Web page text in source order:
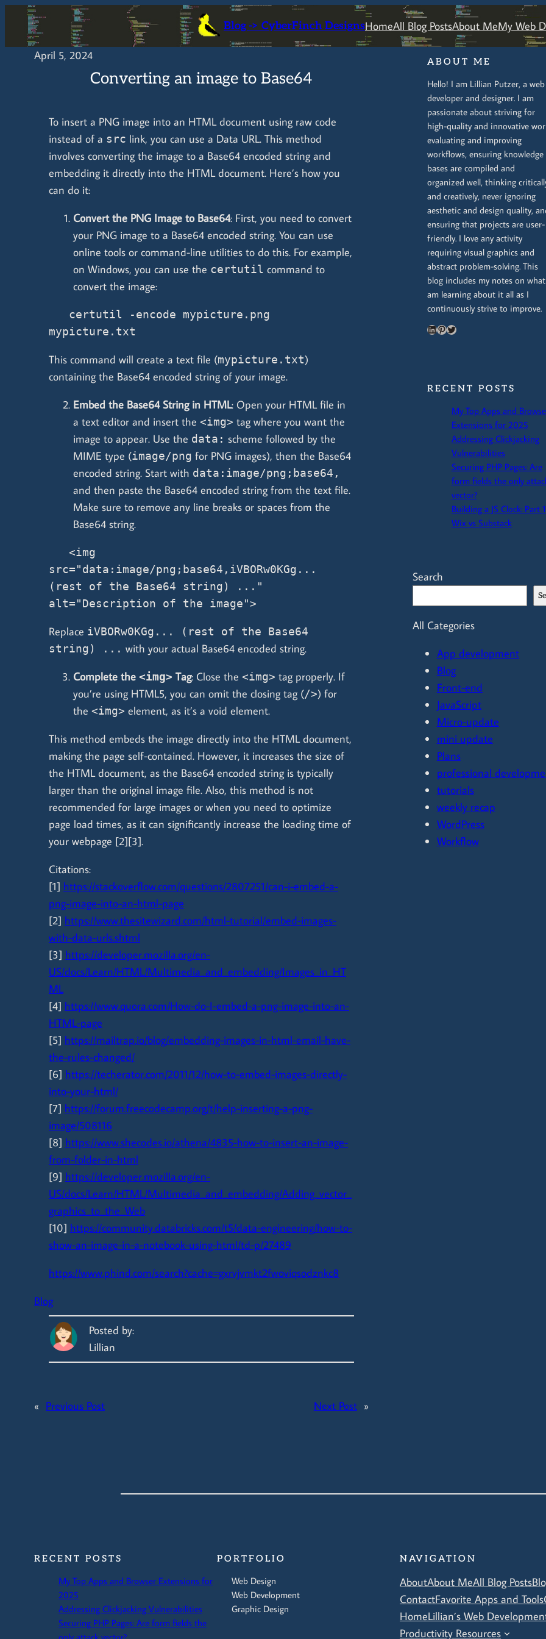
content
Blog -> CyberFinch DesignsHomeAll Blog PostsAbout MeMy Web
April 5, 2024
Converting an image to Base64
To insert a PNG image into an HTML document using raw code
instead of a src link, you can use a Data URL. This method
involves converting the image to a Base64 encoded string and
embedding it directly into the HTML document. Here’s how you
can do it:
Convert the PNG Image to Base64: First, you need to convert
your PNG image to a Base64 encoded string. You can use
online tools or command-line utilities to do this. For example,
on Windows, you can use the certutil command to
convert the image:
mypicture.txt
This command will create a text file (mypicture.txt)
containing the Base64 encoded string of your image.
Embed the Base64 String in HTML: Open your HTML file in
a text editor and insert the <img> tag where you want the
image to appear. Use the data: scheme followed by the
MIME type (image/png for PNG images), then the Base64
encoded string. Start with data:image/png;base64,
and then paste the Base64 encoded string from the text file.
Make sure to remove any line breaks or spaces from the
Base64 string.
src="data:image/png;base64,iVBORw0KGg...
(rest of the Base64 string) ..."
alt="Description of the image">
Replace iVBORw0KGg... (rest of the Base64
string) ... with your actual Base64 encoded string.
Complete the <img> Tag: Close the <img> tag properly. If
you’re using HTML5, you can omit the closing tag (/>) for
the <img> element, as it’s a void element.
This method embeds the image directly into the HTML document,
making the page self-contained. However, it increases the size of
the HTML document, as the Base64 encoded string is typically
larger than the original image file. Also, this method is not
recommended for large images or when you need to optimize
page load times, as it can significantly increase the loading time of
your webpage [2][3].
Citations:
[1] https://stackoverflow.com/questions/2807251/can-i-embed-a-
png-image-into-an-html-page
[2] https://www.thesitewizard.com/html-tutorial/embed-images-
with-data-urls.shtml
[3] https://developer.mozilla.org/en-
US/docs/Learn/HTML/Multimedia_and_embedding/Images_in_HT
ML
[4] https://www.quora.com/How-do-I-embed-a-png-image-into-an-
HTML-page
[5] https://mailtrap.io/blog/embedding-images-in-html-email-have-
the-rules-changed/
[6] https://techerator.com/2011/12/how-to-embed-images-directly-
into-your-html/
[7] https://forum.freecodecamp.org/t/help-inserting-a-png-
image/508116
[8] https://www.shecodes.io/athena/4835-how-to-insert-an-image-
from-folder-in-html
[9] https://developer.mozilla.org/en-
US/docs/Learn/HTML/Multimedia_and_embedding/Adding_vector_
graphics_to_the_Web
[10] https://community.databricks.com/t5/data-engineering/how-to-
show-an-image-in-a-notebook-using-html/td-p/27489
https://www.phind.com/search?cache=gxrvjvmkt2fwoviqsodznkc8
Blog
Posted by:
Lillian
« Previous Post Next Post »
ABOUT ME
Hello! I am Lillian Putzer, a web
developer and designer. I am
passionate about striving for
high-quality and innovative
evaluating and improving
workflows, ensuring knowledge
bases are compiled and
organized well, thinking
and creatively, never ignoring
aesthetic and design quality,
ensuring that projects are user-
friendly. I love any activity
requiring visual graphics and
abstract problem-solving. This
blog includes my notes on
am learning about it all as I
continuously strive to improve.
LinkedIn Pinterest Twitter
RECENT POSTS
My Top Apps and
Extensions for 2025
Addressing Clickjacking
Vulnerabilities
Securing PHP Pages: Are
form fields the only
vector?
Building a JS Clock: Part 1
Wix vs Substack
Search
All Categories
App development
Blog
Front-end
JavaScript
Micro-update
mini update
Plans
professional
tutorials
weekly recap
WordPress
Workflow
RECENT POSTS
My Top Apps and Browser Extensions for
2025
Addressing Clickjacking Vulnerabilities
Securing PHP Pages: Are form fields the
only attack vector?
PORTFOLIO
Web Design
Web Development
Graphic Design
NAVIGATION
AboutAbout MeAll Blog Posts
ContactFavorite Apps and Tools
HomeLillian’s Web
Productivity Resources